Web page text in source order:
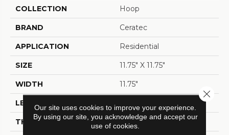
COLLECTION Hoop
BRAND Ceratec
APPLICATION Residential
SIZE 11.75" X 11.75"
WIDTH 11.75"
LENGTH
THICKNESS 6 Mm
Our site uses cookies to improve your experience.
By using our site, you acknowledge and accept our
use of cookies.
Close